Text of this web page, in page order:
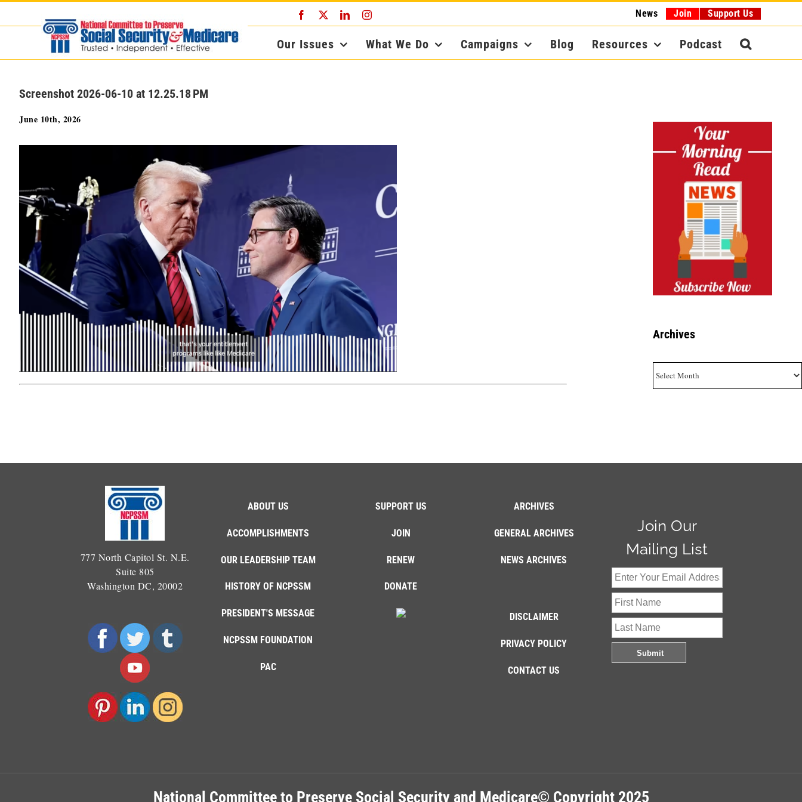
Facebook LinkedInInstagram News Join Support Us
Our Issues What We Do Campaigns Blog Resources Podcast
Screenshot 2026-06-10 at 12.25.18 PM
June 10th, 2026
Archives
777 North Capitol St. N.E.
Suite 805
Washington DC, 20002
ABOUT US
ACCOMPLISHMENTS
OUR LEADERSHIP TEAM
HISTORY OF NCPSSM
PRESIDENT'S MESSAGE
NCPSSM FOUNDATION
PAC
SUPPORT US
JOIN
RENEW
DONATE
ARCHIVES
GENERAL ARCHIVES
NEWS ARCHIVES
DISCLAIMER
PRIVACY POLICY
CONTACT US
Join Our
Mailing List
National Committee to Preserve Social Security and Medicare© Copyright 2025